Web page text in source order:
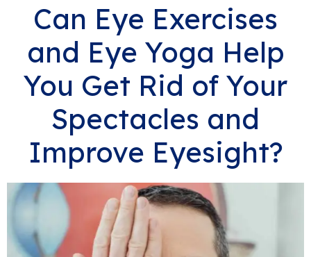
Can Eye Exercises
and Eye Yoga Help
You Get Rid of Your
Spectacles and
Improve Eyesight?